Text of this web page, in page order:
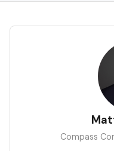
Compass